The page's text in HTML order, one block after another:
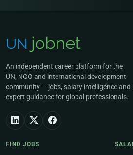
An independent career platform for the
UN, NGO and international development
community — jobs, salary intelligence and
expert guidance for global professionals.
FIND JOBS